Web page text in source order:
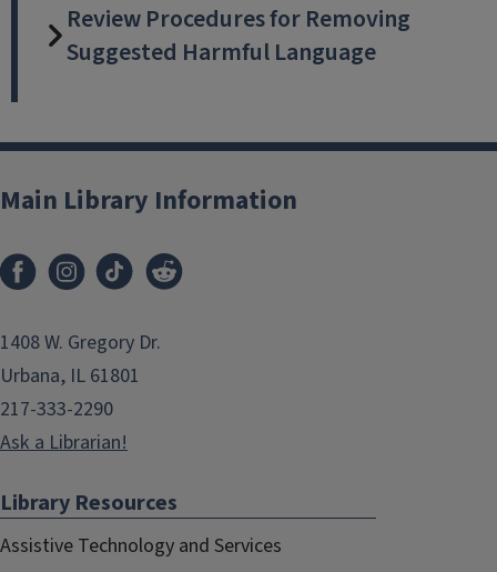
Review Procedures for Removing
Suggested Harmful Language
Main Library Information
1408 W. Gregory Dr.
Urbana, IL 61801
217-333-2290
Ask a Librarian!
FacebookInstagram
TikTok
Library Resources
Assistive Technology and Services